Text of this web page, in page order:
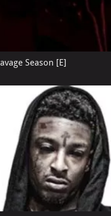
Season [E]